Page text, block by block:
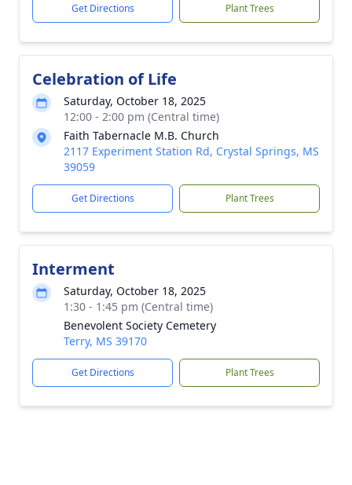
Get Directions Plant Trees
Celebration of Life
Saturday, October 18, 2025
12:00 - 2:00 pm (Central time)
Faith Tabernacle M.B. Church
2117 Experiment Station Rd, Crystal Springs, MS
39059
Get Directions Plant Trees
Interment
Saturday, October 18, 2025
1:30 - 1:45 pm (Central time)
Benevolent Society Cemetery
Terry, MS 39170
Get Directions Plant Trees